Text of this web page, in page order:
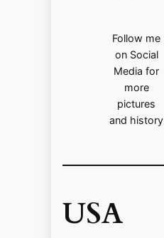
Follow me
on Social
Media for
more
pictures
and history
USA